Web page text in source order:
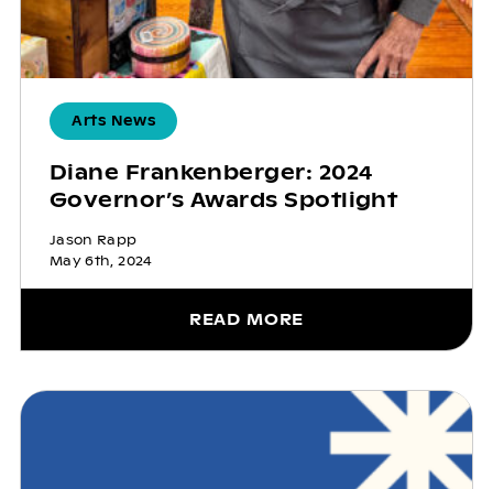
Arts News
Diane Frankenberger: 2024
Governor’s Awards Spotlight
Jason Rapp
May 6th, 2024
READ MORE